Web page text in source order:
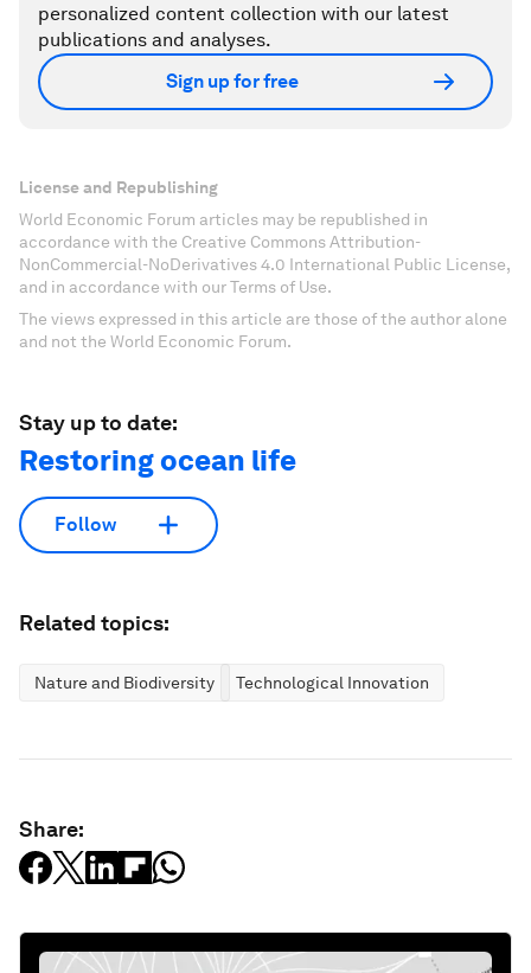
personalized content collection with our latest
publications and analyses.
Sign up for free
License and Republishing
World Economic Forum articles may be republished in
accordance with the Creative Commons Attribution-
NonCommercial-NoDerivatives 4.0 International Public License,
and in accordance with our Terms of Use.
The views expressed in this article are those of the author alone
and not the World Economic Forum.
Stay up to date:
Restoring ocean life
Follow
Related topics:
Nature and Biodiversity Technological Innovation
Share: